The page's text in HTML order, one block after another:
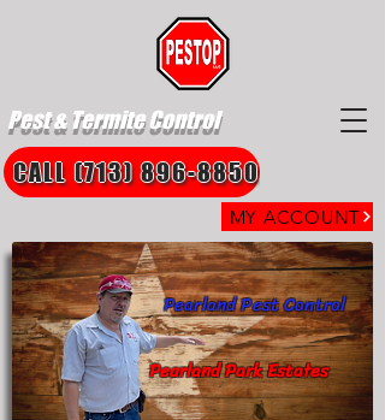
Pest & Termite Control
MY ACCOUNT
CALL (713) 896-8850
Pearland Park Estates
Pearland Pest Control